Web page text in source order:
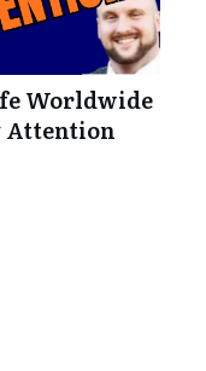
Worldwide
Attention